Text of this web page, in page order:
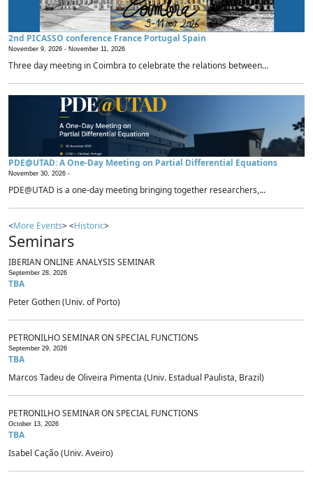
2nd PICASSO conference France Portugal Spain
November 9, 2026 - November 11, 2026
Three day meeting in Coimbra to celebrate the relations between...
PDE@UTAD: A One-Day Meeting on Partial Differential Equations
November 30, 2026 -
PDE@UTAD is a one-day meeting bringing together researchers,...
<More Events> <Historic>
Seminars
IBERIAN ONLINE ANALYSIS SEMINAR
September 28, 2026
TBA
Peter Gothen (Univ. of Porto)
PETRONILHO SEMINAR ON SPECIAL FUNCTIONS
September 29, 2026
TBA
Marcos Tadeu de Oliveira Pimenta (Univ. Estadual Paulista, Brazil)
PETRONILHO SEMINAR ON SPECIAL FUNCTIONS
October 13, 2026
TBA
Isabel Cação (Univ. Aveiro)